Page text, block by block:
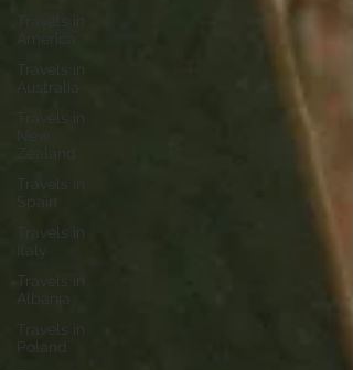
Travels in
Spain
Travels in
Travels in
Albania
Poland